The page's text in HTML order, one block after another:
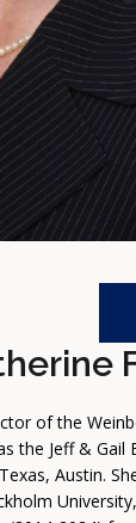
of the
the Jeff & Gail
Austin.